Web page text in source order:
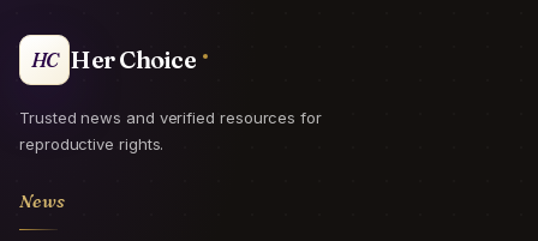
HC Her Choice
Trusted news and verified resources for
reproductive rights.
News